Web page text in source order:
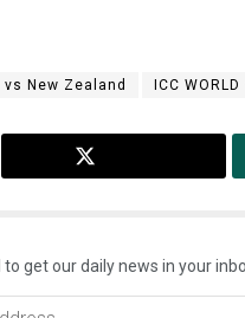
vs New Zealand ICC WORLD
get our daily news in your